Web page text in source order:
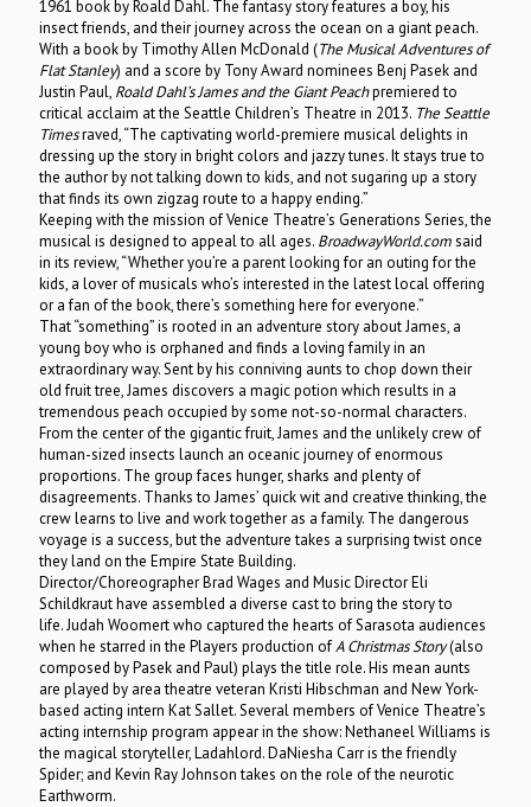
1961 book by Roald Dahl. The fantasy story features a boy, his
insect friends, and their journey across the ocean on a giant peach.
With a book by Timothy Allen McDonald (The Musical Adventures of
Flat Stanley) and a score by Tony Award nominees Benj Pasek and
Justin Paul, Roald Dahl’s James and the Giant Peachpremiered to
critical acclaim at the Seattle Children’s Theatre in 2013. The Seattle
Timesraved, “The captivating world-premiere musical delights in
dressing up the story in bright colors and jazzy tunes. It stays true to
the author by not talking down to kids, and not sugaring up a story
that finds its own zigzag route to a happy ending.”
Keeping with the mission of Venice Theatre’s Generations Series, the
musical is designed to appeal to all ages. BroadwayWorld.comsaid
in its review, “Whether you’re a parent looking for an outing for the
kids, a lover of musicals who’s interested in the latest local offering
or a fan of the book, there’s something here for everyone.”
That “something” is rooted in an adventure story about James, a
young boy who is orphaned and finds a loving family in an
extraordinary way. Sent by his conniving aunts to chop down their
old fruit tree, James discovers a magic potion which results in a
tremendous peach occupied by some not-so-normal characters.
From the center of the gigantic fruit, James and the unlikely crew of
human-sized insects launch an oceanic journey of enormous
proportions. The group faces hunger, sharks and plenty of
disagreements. Thanks to James’ quick wit and creative thinking, the
crew learns to live and work together as a family. The dangerous
voyage is a success, but the adventure takes a surprising twist once
they land on the Empire State Building.
Director/Choreographer Brad Wages and Music Director Eli
Schildkraut have assembled a diverse cast to bring the story to
life. Judah Woomert who captured the hearts of Sarasota audiences
when he starred in the Players production ofA Christmas Story(also
composed by Pasek and Paul) plays the title role. His mean aunts
are played by area theatre veteran Kristi Hibschman and New York-
based acting intern Kat Sallet. Several members of Venice Theatre’s
acting internship program appear in the show: Nethaneel Williams is
the magical storyteller, Ladahlord. DaNiesha Carr is the friendly
Spider; and Kevin Ray Johnson takes on the role of the neurotic
Earthworm.